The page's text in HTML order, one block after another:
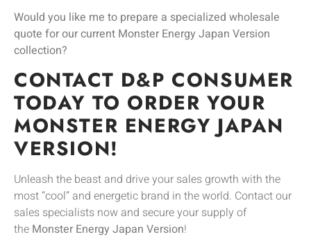
Would you like me to prepare a specialized wholesale
quote for our current Monster Energy Japan Version
collection?
CONTACT D&P CONSUMER
TODAY TO ORDER YOUR
MONSTER ENERGY JAPAN
VERSION!
Unleash the beast and drive your sales growth with the
most “cool” and energetic brand in the world. Contact our
sales specialists now and secure your supply of
the Monster Energy Japan Version!